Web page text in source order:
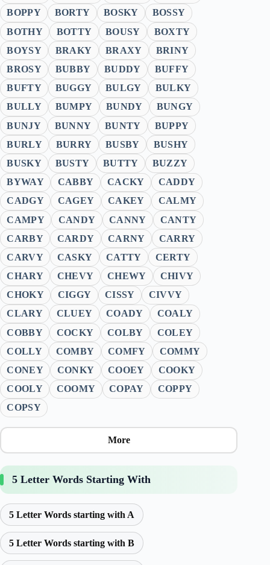
BOPPY
BORTY BOSKY
BOSSY
BOTHY
BOTTY BOUSY
BOXTY
BOYSY
BRAKY BRAXY
BRINY
BROSY
BUBBY BUDDY
BUFFY
BUFTY
BUGGY BULGY
BULKY
BULLY
BUMPY BUNDY
BUNGY
BUNJY
BUNNY BUNTY
BUPPY
BURLY
BURRY BUSBY
BUSHY
BUSKY
BUSTY BUTTY
BUZZY
BYWAY
CABBY CACKY
CADDY
CADGY
CAGEY CAKEY
CALMY
CAMPY
CANDY CANNY
CANTY
CARBY
CARDY CARNY
CARRY
CARVY
CASKY CATTY
CERTY
CHARY
CHEVY CHEWY
CHIVY
CHOKY
CIGGY CISSY
CIVVY
CLARY
CLUEY COADY
COALY
COBBY
COCKY COLBY
COLEY
COLLY
COMBY COMFY
COMMY
CONEY
CONKY COOEY
COOKY
COOLY
COOMY COPAY
COPPY
COPSY
More
5 Letter Words Starting With
5 Letter Words starting with A
5 Letter Words starting with B